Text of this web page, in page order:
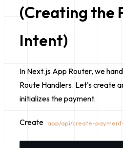
(Creating the
Intent)
In Next.js App Router, we
Route Handlers. Let's create
initializes the payment.
Create app/api/create-